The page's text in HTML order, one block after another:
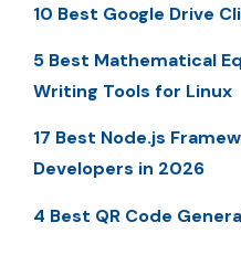
10 Best Google Drive
5 Best Mathematical
Writing Tools for Linux
17 Best Node.js
Developers in 2026
4 Best QR Code